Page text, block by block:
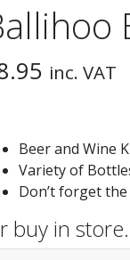
inc. VAT
Beer and Wine
Variety of
Don’t forget the
buy in